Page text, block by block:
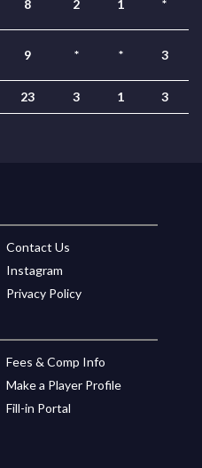
8 2 1 *
9 * * 3
23 3 1 3
Contact Us
Instagram
Privacy Policy
Fees & Comp Info
Make a Player Profile
Fill-in Portal